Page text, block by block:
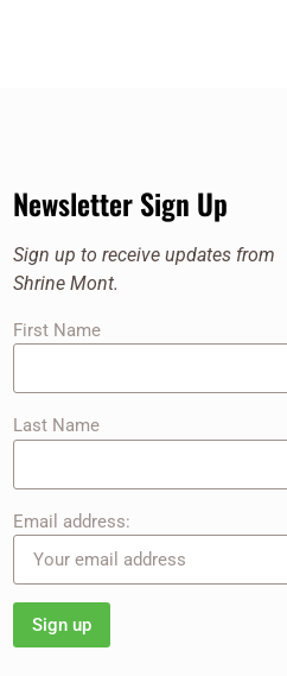
Newsletter Sign Up
Sign up to receive updates from
Shrine Mont.
First Name
Last Name
Email address: